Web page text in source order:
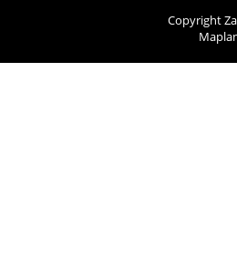
Copyright